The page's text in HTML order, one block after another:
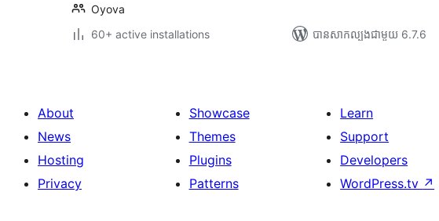
Oyova
60+ active installations
បាន​សាកល្បង​ជាមួយ 6.7.6
About
News
Hosting
Privacy
Showcase
Themes
Plugins
Patterns
Learn
Support
Developers
WordPress.tv ↗